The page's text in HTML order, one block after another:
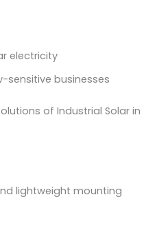
electricity
businesses
of Industrial Solar in
lightweight mounting